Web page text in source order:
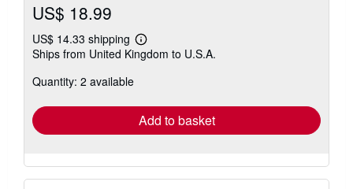
US$ 18.99
US$ 14.33 shipping
Learn
more
Ships from United Kingdom to U.S.A.
Quantity: 2 available
Add to basket